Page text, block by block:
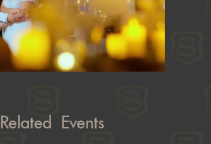
Related Events